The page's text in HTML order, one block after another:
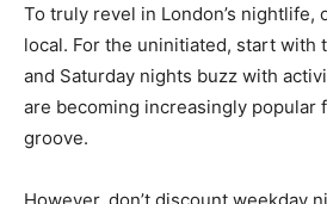
To truly revel in London’s nightlife,
local. For the uninitiated, start with
and Saturday nights buzz with
are becoming increasingly popular
groove.